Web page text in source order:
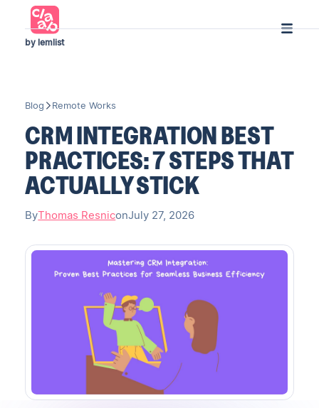
by lemlist
Blog Remote Works
CRM INTEGRATION BEST
PRACTICES: 7 STEPS THAT
ACTUALLY STICK
ByThomas ResniconJuly 27, 2026